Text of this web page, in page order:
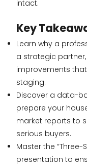
intact.
Key
Learn why a
a strategic
improvements
staging.
Discover a data-
prepare your
market reports to
serious buyers.
Master the “Three-
presentation to